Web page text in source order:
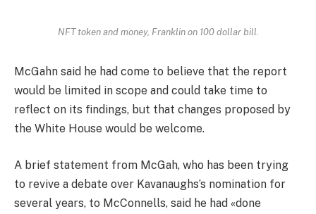
NFT token and money, Franklin on 100 dollar bill.
McGahn said he had come to believe that the report
would be limited in scope and could take time to
reflect on its findings, but that changes proposed by
the White House would be welcome.
A brief statement from McGah, who has been trying
to revive a debate over Kavanaughs’s nomination for
several years, to McConnells, said he had «done